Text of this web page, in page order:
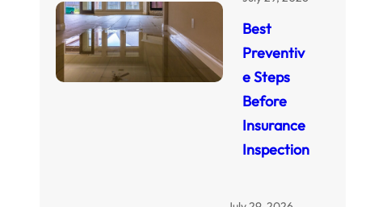
Best
Preventiv
e Steps
Before
Insurance
Inspection